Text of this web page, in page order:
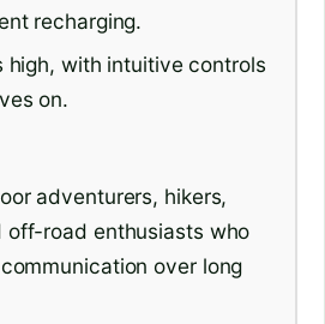
recharging.
high, with intuitive controls
on.
adventurers, hikers,
off-road enthusiasts who
over long